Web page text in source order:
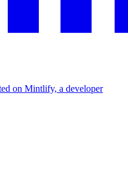
on Mintlify, a developer